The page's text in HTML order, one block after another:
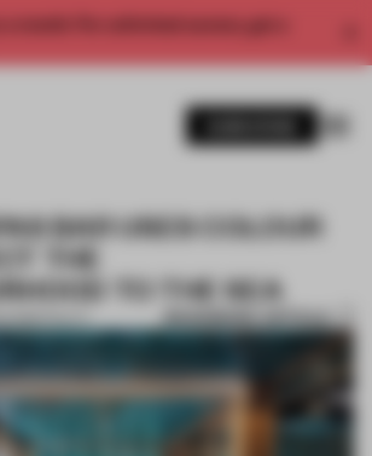
month. For unlimited access, get a
BAR USES COLOUR
THE
TO THE SEA
•HOSPITALITY BOOKMARK ARTICLE